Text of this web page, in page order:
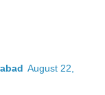
August 22,